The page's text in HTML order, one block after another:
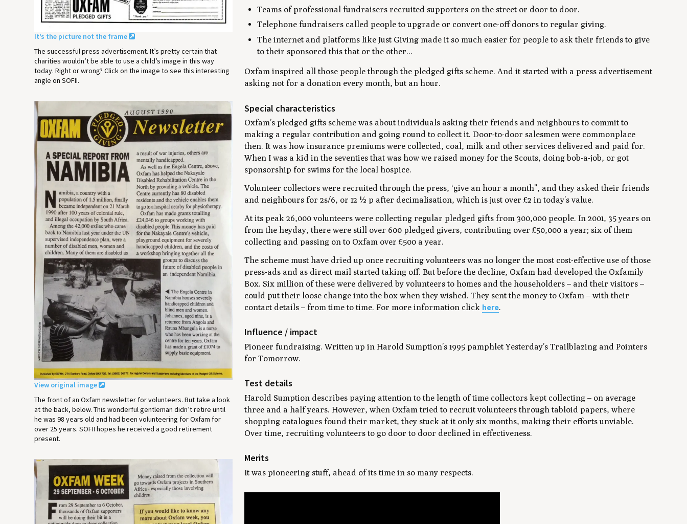
Teams of professional fundraisers recruited supporters on the street or door to door.
Telephone fundraisers called people to upgrade or convert one-off donors to regular giving.
The internet and platforms like Just Giving made it so much easier for people to ask their friends to give
to their sponsored this that or the other...
Oxfam inspired all those people through the pledged gifts scheme. And it started with a press advertisement
asking not for a donation every month, but an hour.
Special characteristics
Oxfam’s pledged gifts scheme was about individuals asking their friends and neighbours to commit to
making a regular contribution and going round to collect it. Door-to-door salesmen were commonplace
then. It was how insurance premiums were collected, coal, milk and other services delivered and paid for.
When I was a kid in the seventies that was how we raised money for the Scouts, doing bob-a-job, or got
sponsorship for swims for the local hospice.
Volunteer collectors were recruited through the press, ‘give an hour a month”, and they asked their friends
and neighbours for 2s/6, or 12 ½ p after decimalisation, which is just over £2 in today’s value.
At its peak 26,000 volunteers were collecting regular pledged gifts from 300,000 people. In 2001, 35 years on
from the heyday, there were still over 600 pledged givers, contributing over £50,000 a year; six of them
collecting and passing on to Oxfam over £500 a year.
The scheme must have dried up once recruiting volunteers was no longer the most cost-effective use of those
press-ads and as direct mail started taking off. But before the decline, Oxfam had developed the Oxfamily
Box. Six million of these were delivered by volunteers to homes and the householders – and their visitors –
could put their loose change into the box when they wished. They sent the money to Oxfam – with their
contact details – from time to time. For more information click here.
Influence / impact
Pioneer fundraising. Written up in Harold Sumption’s 1995 pamphlet Yesterday’s Trailblazing and Pointers
for Tomorrow.
Test details
Harold Sumption describes paying attention to the length of time collectors kept collecting – on average
three and a half years. However, when Oxfam tried to recruit volunteers through tabloid papers, where
shopping catalogues found their market, they stuck at it only six months, making their efforts unviable.
Over time, recruiting volunteers to go door to door declined in effectiveness.
Merits
It was pioneering stuff, ahead of its time in so many respects.
It’s the picture not the frame
The successful press advertisement. It’s pretty certain that
charities wouldn’t be able to use a child’s image in this way
today. Right or wrong? Click on the image to see this interesting
angle on SOFII.
View original image
The front of an Oxfam newsletter for volunteers. But take a look
at the back, below. This wonderful gentleman didn’t retire until
he was 98 years old and had been volunteering for Oxfam for
over 25 years. SOFII hopes he received a good retirement
present.